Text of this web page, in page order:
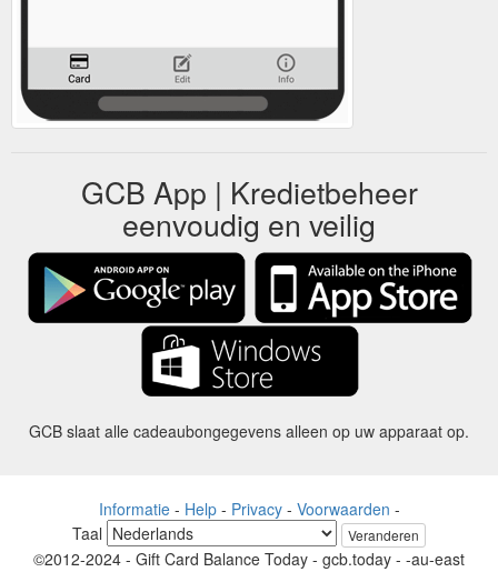
GCB App | Kredietbeheer
eenvoudig en veilig
GCB slaat alle cadeaubongegevens alleen op uw apparaat op.
Informatie- Help- Privacy- Voorwaarden -
Taal
Veranderen
©2012-2024 - Gift Card Balance Today - gcb.today - -au-east